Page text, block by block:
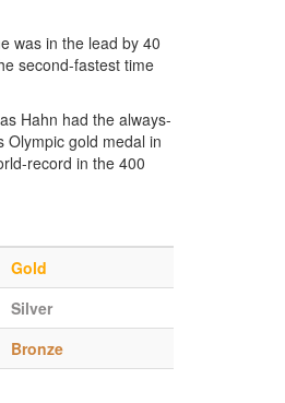
was in the lead by 40
second-fastest time
Hahn had the always-
Olympic gold medal in
record in the 400
Gold
Silver
Bronze